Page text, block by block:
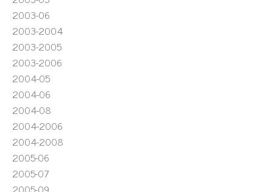
2003-06
2003-2004
2003-2005
2003-2006
2004-05
2004-06
2004-08
2004-2006
2004-2008
2005-06
2005-07